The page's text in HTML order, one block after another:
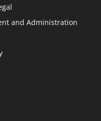
and Administration